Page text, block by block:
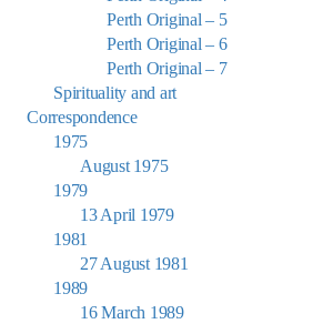
Perth Original – 5
Perth Original – 6
Perth Original – 7
Spirituality and art
Correspondence
1975
August 1975
1979
13 April 1979
1981
27 August 1981
1989
16 March 1989